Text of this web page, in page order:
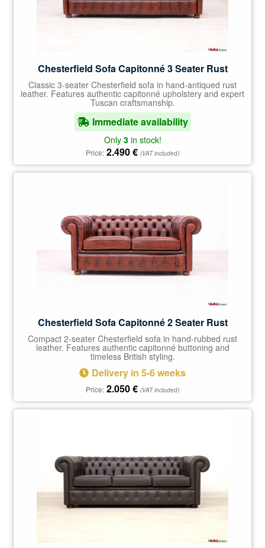
Chesterfield Sofa Capitonné 3 Seater Rust
Classic 3-seater Chesterfield sofa in hand-antiqued rust
leather. Features authentic capitonné upholstery and expert
Tuscan craftsmanship.
Immediate availability
Only 3in stock!
Price: 2.490€ (VAT included)
Chesterfield Sofa Capitonné 2 Seater Rust
Compact 2-seater Chesterfield sofa in hand-rubbed rust
leather. Features authentic capitonné buttoning and
timeless British styling.
Delivery in 5-6 weeks
Price: 2.050€ (VAT included)